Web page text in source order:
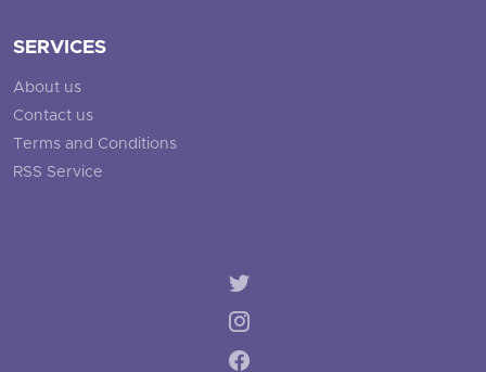
SERVICES
About us
Contact us
Terms and Conditions
RSS Service